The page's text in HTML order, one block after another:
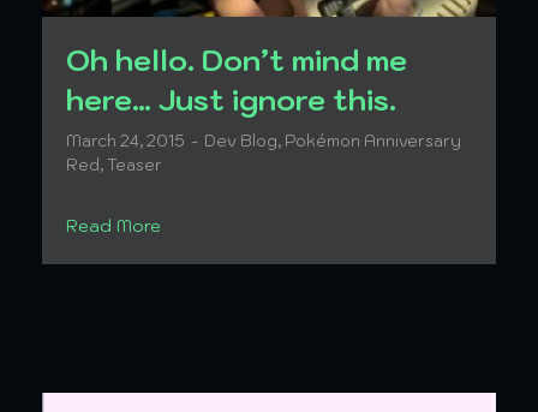
Oh hello. Don’t mind me
here… Just ignore this.
March 24, 2015 Dev Blog, Pokémon Anniversary
Red,Teaser
Read More